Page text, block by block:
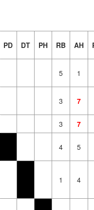
PD DT PH RB AH
5 1
3 7
3
7
4 5
1 4